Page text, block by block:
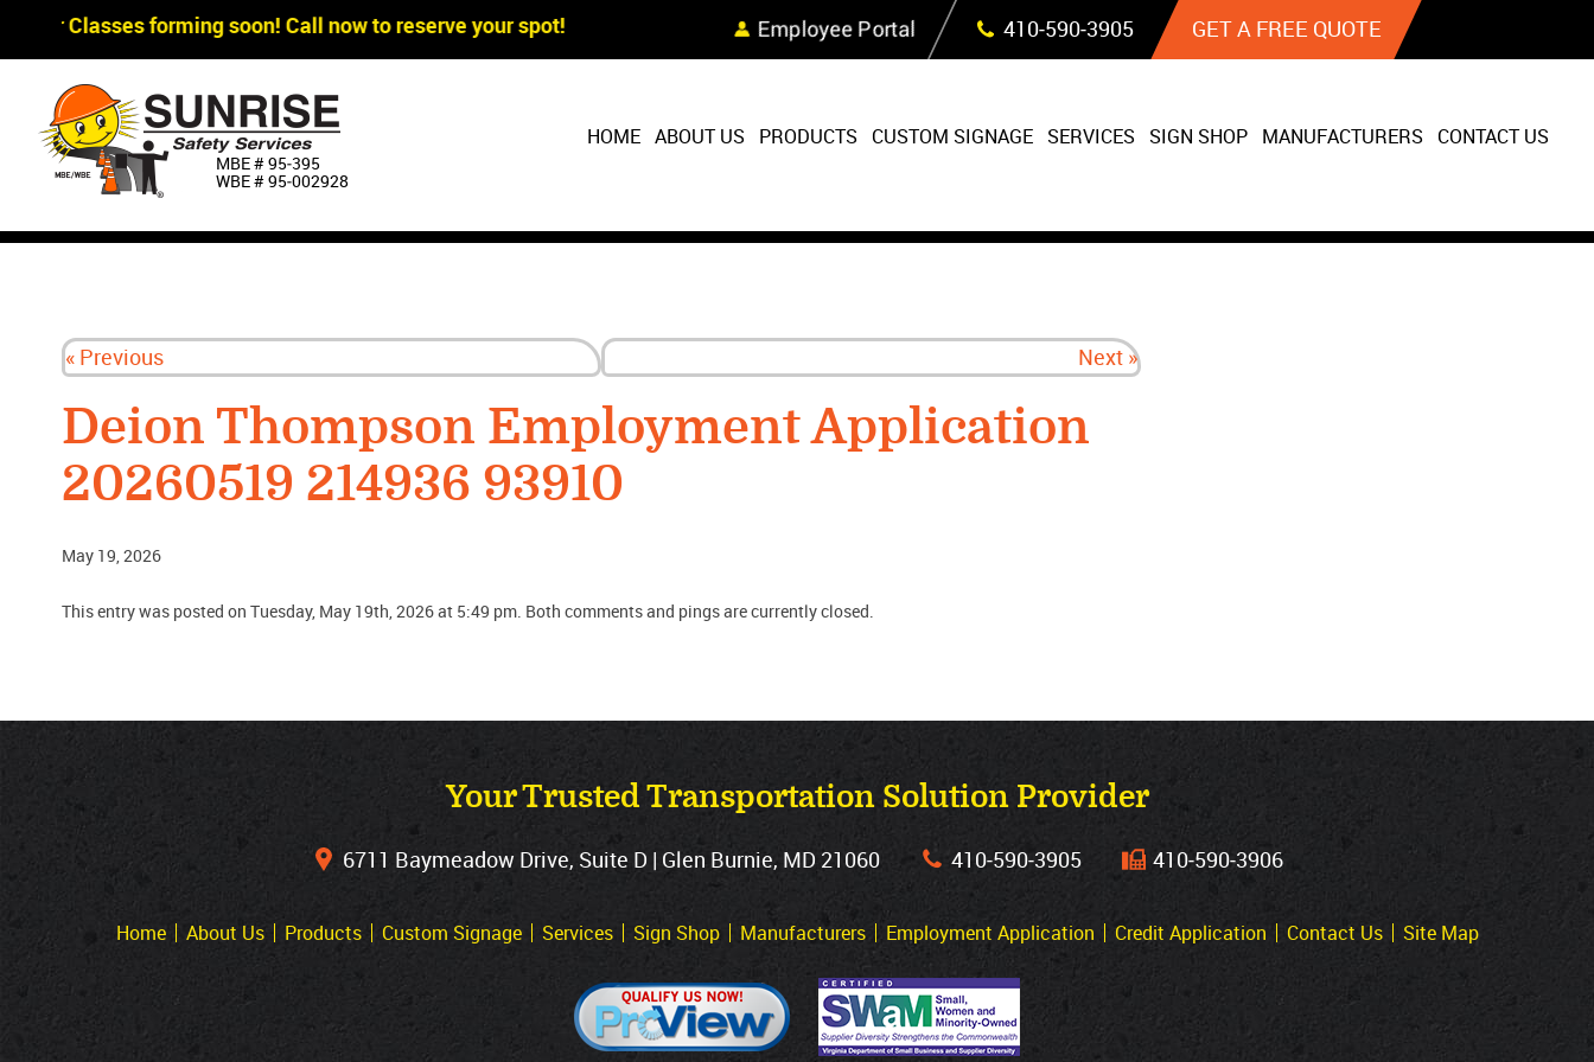
Skip Navigation
Classes forming soon! Call now to reserve your spot! Employee Portal 410‐590‐3905 GET A FREE QUOTE
MBE # 95‐395
WBE # 95‐002928
HOME ABOUT US PRODUCTS CUSTOM SIGNAGE SERVICES SIGN SHOP MANUFACTURERS CONTACT US
« Previous Next »
Deion Thompson Employment Application
20260519 214936 93910
May 19, 2026
This entry was posted on Tuesday, May 19th, 2026 at 5:49 pm. Both comments and pings are currently closed.
Your Trusted Transportation Solution Provider
6711 Baymeadow Drive, Suite D | Glen Burnie, MD 21060 410‐590‐3905 410‐590‐3906
Home About Us Products Custom Signage Services Sign Shop Manufacturers Employment Application Credit Application Contact Us Site Map